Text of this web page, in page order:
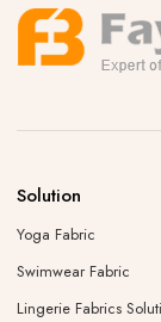
Solution
Yoga Fabric
Swimwear Fabric
Lingerie Fabrics